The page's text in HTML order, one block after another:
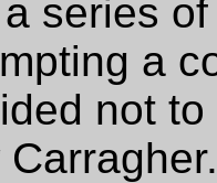
series
a
not